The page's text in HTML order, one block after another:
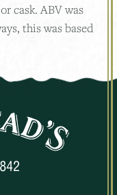
cask. ABV was
this was based